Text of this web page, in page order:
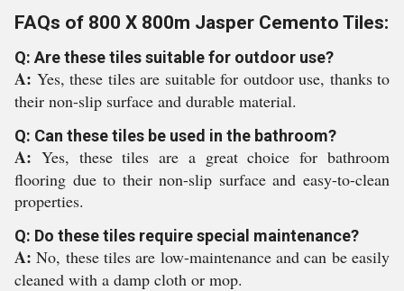
FAQs of 800 X 800m Jasper Cemento Tiles:
Q: Are these tiles suitable for outdoor use?
A: Yes, these tiles are suitable for outdoor use, thanks to
their non-slip surface and durable material.
Q: Can these tiles be used in the bathroom?
A: Yes, these tiles are a great choice for bathroom
flooring due to their non-slip surface and easy-to-clean
properties.
Q: Do these tiles require special maintenance?
A:No, these tiles are low-maintenance and can be easily
cleaned with a damp cloth or mop.